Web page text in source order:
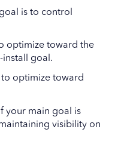
is to control
optimize toward the
install goal.
optimize toward
your main goal is
visibility on